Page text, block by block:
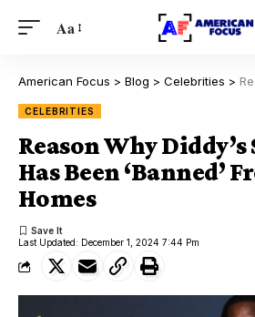
Aa
American Focus > Blog > Celebrities >
CELEBRITIES
Reason Why
Has Been ‘Banned’
Homes
Last Updated: December 1, 2024 7:44 Pm